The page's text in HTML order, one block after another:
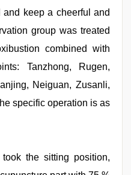
keep a cheerful and
group was treated
combined with
Tanzhong, Rugen,
Neiguan, Zusanli,
specific operation is as
the sitting position,